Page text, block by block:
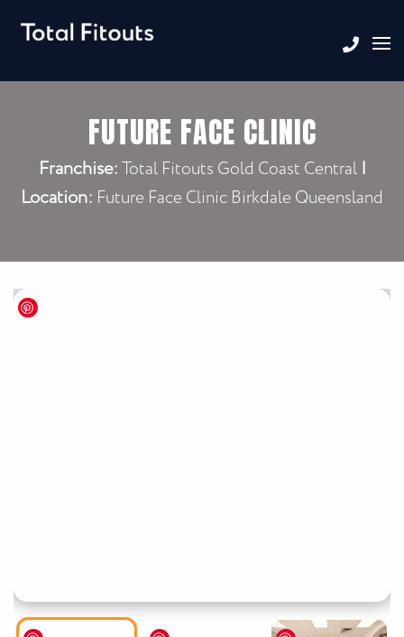
FUTURE FACE CLINIC
Franchise:Total Fitouts Gold Coast Central |
Location: Future Face Clinic Birkdale Queensland